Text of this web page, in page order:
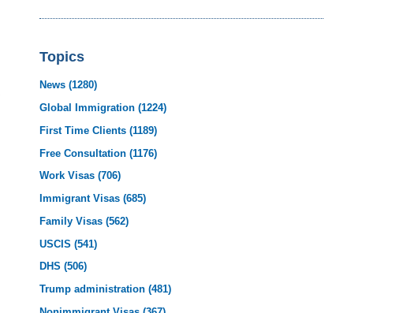
Topics
News(1280)
Global Immigration(1224)
First Time Clients(1189)
Free Consultation(1176)
Work Visas(706)
Immigrant Visas(685)
Family Visas(562)
USCIS(541)
DHS(506)
Trump administration(481)